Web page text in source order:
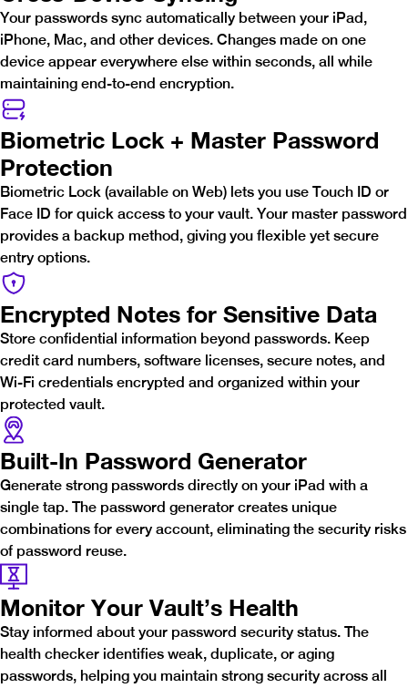
Your passwords sync automatically between your iPad,
iPhone, Mac, and other devices. Changes made on one
device appear everywhere else within seconds, all while
maintaining end-to-end encryption.
Biometric Lock + Master Password
Protection
Biometric Lock (available on Web) lets you use Touch ID or
Face ID for quick access to your vault. Your master password
provides a backup method, giving you flexible yet secure
entry options.
Encrypted Notes for Sensitive Data
Store confidential information beyond passwords. Keep
credit card numbers, software licenses, secure notes, and
Wi-Fi credentials encrypted and organized within your
protected vault.
Built-In Password Generator
Generate strong passwords directly on your iPad with a
single tap. The password generator creates unique
combinations for every account, eliminating the security risks
of password reuse.
Monitor Your Vault’s Health
Stay informed about your password security status. The
health checker identifies weak, duplicate, or aging
passwords, helping you maintain strong security across all